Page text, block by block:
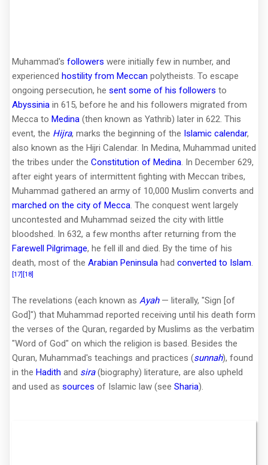
Muhammad's followers were initially few in number, and
experienced hostility from Meccan polytheists. To escape
ongoing persecution, he sent some of his followers to
Abyssinia in 615, before he and his followers migrated from
Mecca to Medina (then known as Yathrib) later in 622. This
event, the Hijra, marks the beginning of the Islamic calendar,
also known as the Hijri Calendar. In Medina, Muhammad united
the tribes under the Constitution of Medina. In December 629,
after eight years of intermittent fighting with Meccan tribes,
Muhammad gathered an army of 10,000 Muslim converts and
marched on the city of Mecca. The conquest went largely
uncontested and Muhammad seized the city with little
bloodshed. In 632, a few months after returning from the
Farewell Pilgrimage, he fell ill and died. By the time of his
death, most of the Arabian Peninsula had converted to Islam.
[17] [18]
The revelations (each known as Ayah— literally, "Sign [of
God]") that Muhammad reported receiving until his death form
the verses of the Quran, regarded by Muslims as the verbatim
"Word of God" on which the religion is based. Besides the
Quran, Muhammad's teachings and practices (sunnah), found
in the Hadith and sira(biography) literature, are also upheld
and used as sources of Islamic law (see Sharia).